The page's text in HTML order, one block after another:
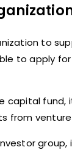
to
to apply
capital fund,
from